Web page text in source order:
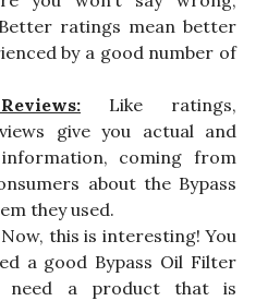
ratings mean better
by a good number of
Like ratings,
give you actual and
coming from
about the Bypass
they used.
this is interesting! You
a good Bypass Oil Filter
need a product that is